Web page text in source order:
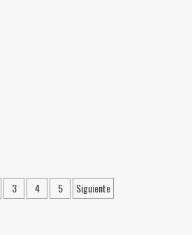
3 4 5 Siguiente